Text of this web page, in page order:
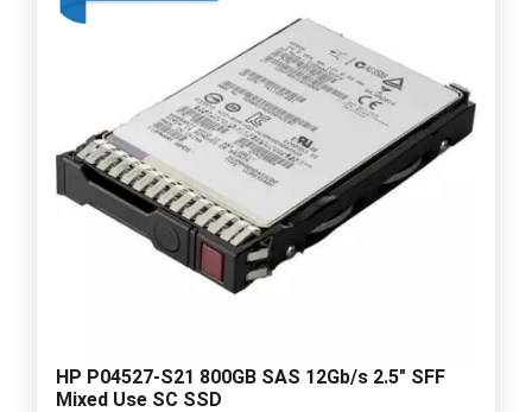
HP P04527-S21 800GB SAS 12Gb/s 2.5" SFF
Mixed Use SC SSD